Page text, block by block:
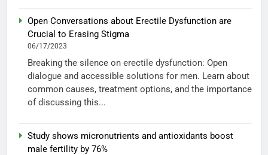
Open Conversations about Erectile Dysfunction are
Crucial to Erasing Stigma
06/17/2023
Breaking the silence on erectile dysfunction: Open
dialogue and accessible solutions for men. Learn about
common causes, treatment options, and the importance
of discussing this...
Study shows micronutrients and antioxidants boost
male fertility by 76%